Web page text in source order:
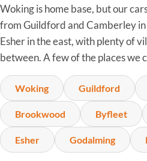
Woking is home base, but our
from Guildford and Camberley
Esher in the east, with plenty of
between. A few of the places we
Woking Guildford
Brookwood Byfleet
Esher Godalming